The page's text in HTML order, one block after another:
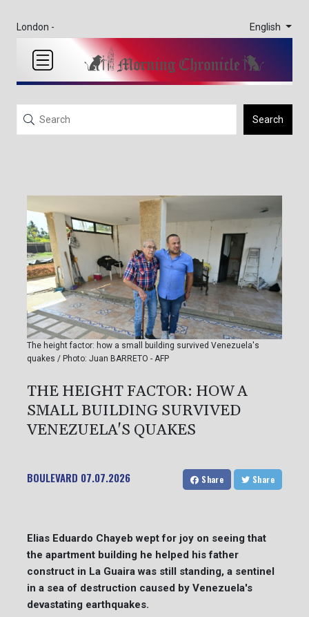
London - English
Search
The height factor: how a small building survived Venezuela's
quakes / Photo: Juan BARRETO - AFP
THE HEIGHT FACTOR: HOW A
SMALL BUILDING SURVIVED
VENEZUELA'S QUAKES
BOULEVARD 07.07.2026 Share Share
Elias Eduardo Chayeb wept for joy on seeing that
the apartment building he helped his father
construct in La Guaira was still standing, a sentinel
in a sea of destruction caused by Venezuela's
devastating earthquakes.